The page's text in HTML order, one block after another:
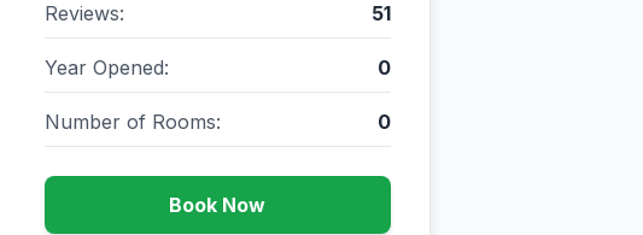
Reviews: 51
Year Opened: 0
Number of Rooms: 0
Book Now